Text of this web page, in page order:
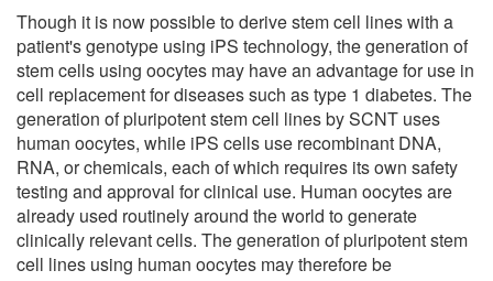
Though it is now possible to derive stem cell lines with a
patient's genotype using iPS technology, the generation of
stem cells using oocytes may have an advantage for use in
cell replacement for diseases such as type 1 diabetes. The
generation of pluripotent stem cell lines by SCNT uses
human oocytes, while iPS cells use recombinant DNA,
RNA, or chemicals, each of which requires its own safety
testing and approval for clinical use. Human oocytes are
already used routinely around the world to generate
clinically relevant cells. The generation of pluripotent stem
cell lines using human oocytes may therefore be